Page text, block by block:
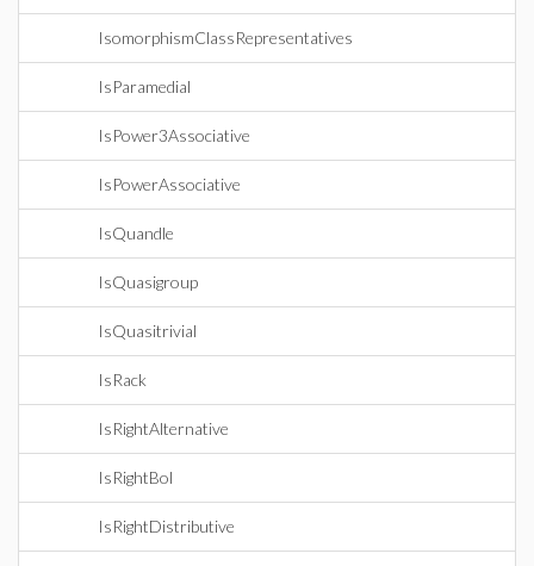
IsomorphismClassRepresentatives
IsParamedial
IsPower3Associative
IsPowerAssociative
IsQuandle
IsQuasigroup
IsQuasitrivial
IsRack
IsRightAlternative
IsRightBol
IsRightDistributive